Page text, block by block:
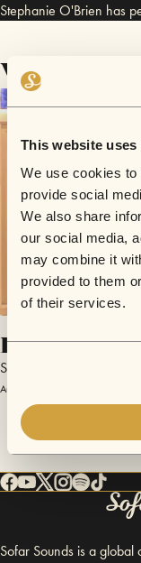
This website uses
We use cookies
provide social
We also share
our social media,
may combine it
provided to them
of their services.
Stephanie O'Brien has
Videos
Draw The
Stephanie O'Brien
August 18, 2014 | Sofar
Sofar Sounds is a global